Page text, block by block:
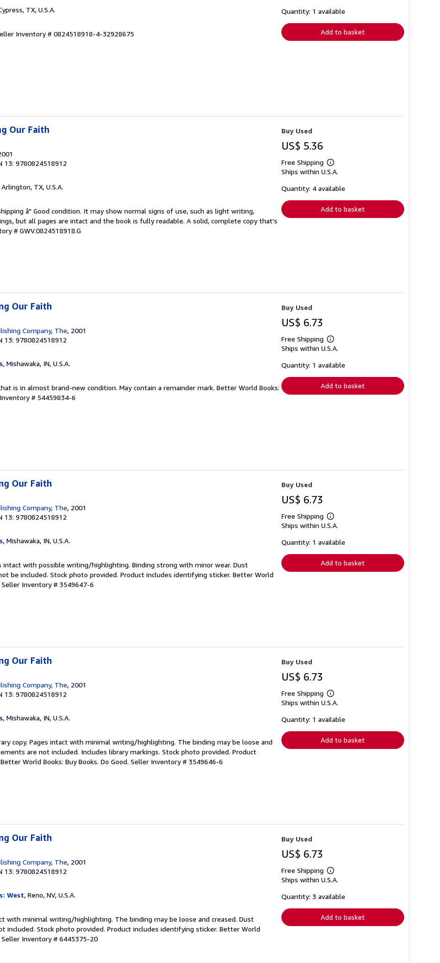
TX, U.S.A.
Inventory # 0824518918-4-32928675
shipping
Quantity: 1 available
Add to basket
Our Faith
13: 9780824518912
Arlington, TX, U.S.A.
â" Good condition. It may show normal signs of use, such as light writing,
but all pages are intact and the book is fully readable. A solid, complete copy that's
# GWV.0824518918.G
Buy Used
US$ 5.36
Free Shipping
Learn
more
shipping
Ships within U.S.A.
Quantity: 4 available
Add to basket
Our Faith
Company, The, 2001
13: 9780824518912
, Mishawaka, IN, U.S.A.
is in almost brand-new condition. May contain a remainder mark. Better World Books:
# 54459834-6
Buy Used
US$ 6.73
Free Shipping
Learn
more
shipping
Ships within U.S.A.
Quantity: 1 available
Add to basket
Our Faith
Company, The, 2001
13: 9780824518912
, Mishawaka, IN, U.S.A.
intact with possible writing/highlighting. Binding strong with minor wear. Dust
be included. Stock photo provided. Product includes identifying sticker. Better World
Seller Inventory # 3549647-6
Buy Used
US$ 6.73
Free Shipping
Learn
more
shipping
Ships within U.S.A.
Quantity: 1 available
Add to basket
Our Faith
Company, The, 2001
13: 9780824518912
, Mishawaka, IN, U.S.A.
copy. Pages intact with minimal writing/highlighting. The binding may be loose and
are not included. Includes library markings. Stock photo provided. Product
World Books: Buy Books. Do Good. Seller Inventory # 3549646-6
Buy Used
US$ 6.73
Free Shipping
Learn
more
shipping
Ships within U.S.A.
Quantity: 1 available
Add to basket
Our Faith
Company, The, 2001
13: 9780824518912
West, Reno, NV, U.S.A.
with minimal writing/highlighting. The binding may be loose and creased. Dust
included. Stock photo provided. Product includes identifying sticker. Better World
Seller Inventory # 6445375-20
Buy Used
US$ 6.73
Free Shipping
Learn
more
shipping
Ships within U.S.A.
Quantity: 3 available
Add to basket